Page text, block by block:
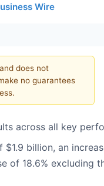
Wire
does not
no guarantees
across all key
billion, an
of 18.6% excluding